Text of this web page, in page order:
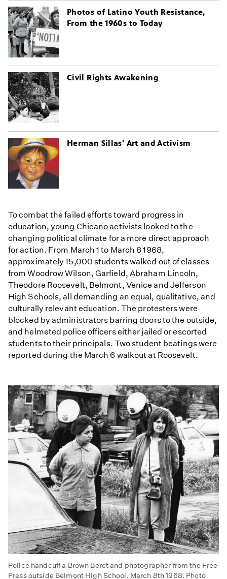
Photos of Latino Youth Resistance,
From the 1960s to Today
Civil Rights Awakening
Herman Sillas' Art and Activism
To combat the failed efforts toward progress in
education, young Chicano activists looked to the
changing political climate for a more direct approach
for action. From March 1 to March 8 1968,
approximately 15,000 students walked out of classes
from Woodrow Wilson, Garfield, Abraham Lincoln,
Theodore Roosevelt, Belmont, Venice and Jefferson
High Schools, all demanding an equal, qualitative, and
culturally relevant education. The protesters were
blocked by administrators barring doors to the outside,
and helmeted police officers either jailed or escorted
students to their principals. Two student beatings were
reported during the March 6 walkout at Roosevelt.
Police handcuff a Brown Beret and photographer from the Free
Press outside Belmont High School, March 8th 1968. Photo